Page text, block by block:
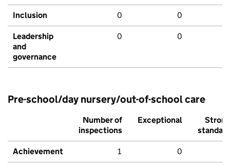
Inclusion 0 0
Leadership
and
governance
0 0
Pre-school/day nursery/out-of-school care
Number of
inspections
Exceptional
Strong
standard
Achievement 1 0